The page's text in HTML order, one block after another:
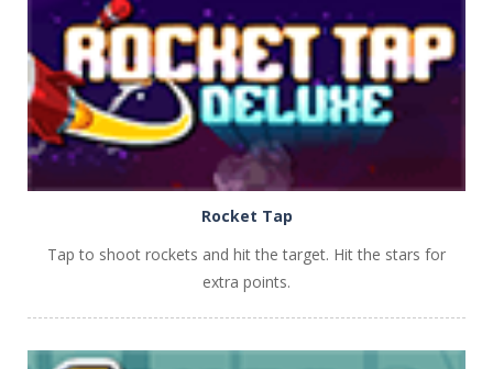
PLAY NOW!
Rocket Tap
Tap to shoot rockets and hit the target. Hit the stars for
extra points.